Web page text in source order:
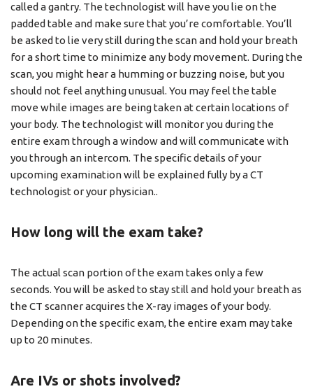
called a gantry. The technologist will have you lie on the
padded table and make sure that you’re comfortable. You’ll
be asked to lie very still during the scan and hold your breath
for a short time to minimize any body movement. During the
scan, you might hear a humming or buzzing noise, but you
should not feel anything unusual. You may feel the table
move while images are being taken at certain locations of
your body. The technologist will monitor you during the
entire exam through a window and will communicate with
you through an intercom. The specific details of your
upcoming examination will be explained fully by a CT
technologist or your physician..
How long will the exam take?
The actual scan portion of the exam takes only a few
seconds. You will be asked to stay still and hold your breath as
the CT scanner acquires the X-ray images of your body.
Depending on the speciﬁc exam, the entire exam may take
up to 20 minutes.
Are IVs or shots involved?